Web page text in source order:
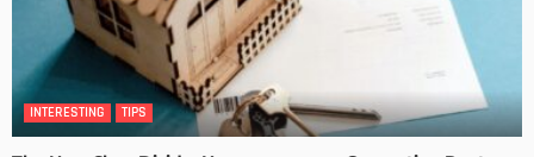
INTERESTING TIPS